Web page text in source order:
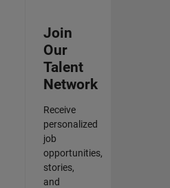
Join
Our
Talent
Network
Receive
personalized
job
opportunities,
stories,
and